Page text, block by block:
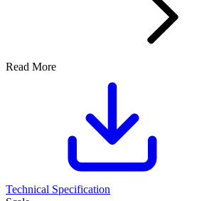
Read More
Technical Specification